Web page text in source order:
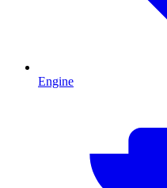
Engine